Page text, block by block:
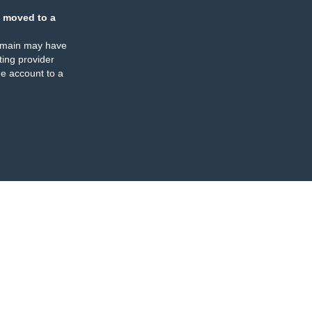
moved to a
may have
provider
account to a